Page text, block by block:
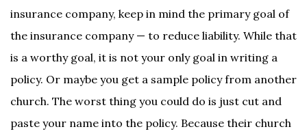
insurance company, keep in mind the primary goal of
the insurance company — to reduce liability. While that
is a worthy goal, it is not your only goal in writing a
policy. Or maybe you get a sample policy from another
church. The worst thing you could do is just cut and
paste your name into the policy. Because their church